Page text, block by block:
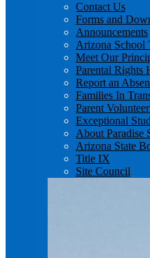
Contact Us
Forms and
Announcements
Arizona School
Meet Our
Parental Rights
Report an
Families In
Parent
Exceptional
About Paradise
Arizona State
Title IX
Site Council